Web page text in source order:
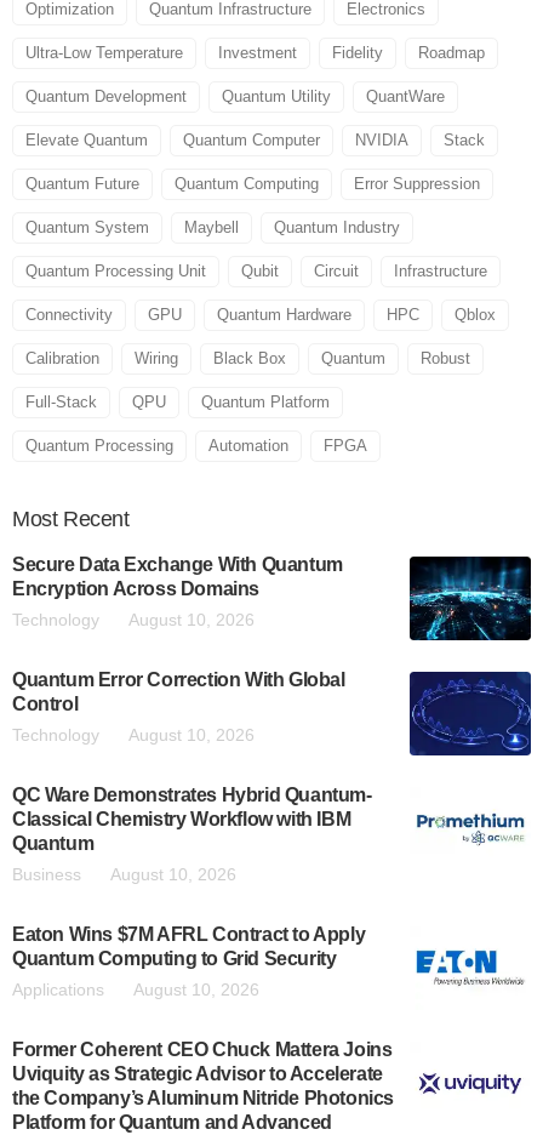
Optimization Quantum Infrastructure Electronics
Ultra-Low Temperature Investment Fidelity Roadmap
Quantum Development Quantum Utility QuantWare
Elevate Quantum Quantum Computer NVIDIA Stack
Quantum Future Quantum Computing Error Suppression
Quantum System Maybell Quantum Industry
Quantum Processing Unit Qubit Circuit Infrastructure
Connectivity GPU Quantum Hardware HPC Qblox
Calibration Wiring Black Box Quantum Robust
Full-Stack QPU Quantum Platform
Quantum Processing Automation FPGA
Most Recent
Secure Data Exchange With Quantum
Encryption Across Domains
Technology August 10, 2026
Quantum Error Correction With Global
Control
Technology August 10, 2026
QC Ware Demonstrates Hybrid Quantum-
Classical Chemistry Workflow with IBM
Quantum
Business August 10, 2026
Eaton Wins $7M AFRL Contract to Apply
Quantum Computing to Grid Security
Applications August 10, 2026
Former Coherent CEO Chuck Mattera Joins
Uviquity as Strategic Advisor to Accelerate
the Company’s Aluminum Nitride Photonics
Platform for Quantum and Advanced